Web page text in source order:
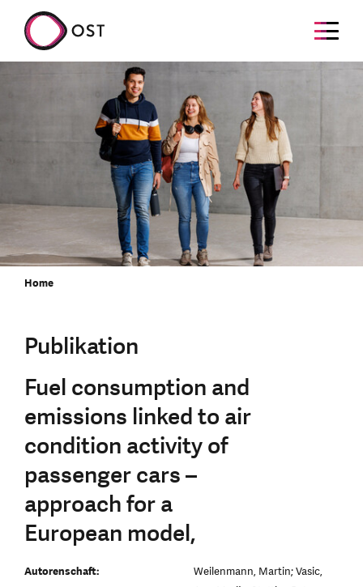
Home
Publikation
Fuel consumption and
emissions linked to air
condition activity of
passenger cars –
approach for a
European model,
Autorenschaft:
Weilenmann, Martin; Vasic,